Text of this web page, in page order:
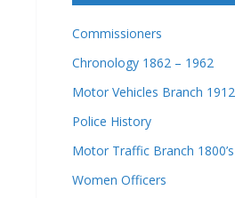
Commissioners
Chronology 1862 – 1962
Motor Vehicles Branch 1912
Police History
Motor Traffic Branch 1800’s
Women Officers